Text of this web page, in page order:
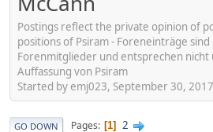
Postings reflect the private opinion of
positions of Psiram - Foreneinträge
Forenmitglieder und entsprechen
Auffassung von Psiram
Started by emj023, September 30,
GO DOWN Pages 1 2